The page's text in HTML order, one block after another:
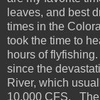
leaves, and best
times in the
took the time to
hours of
since the
River, which
10,000 CFS. The